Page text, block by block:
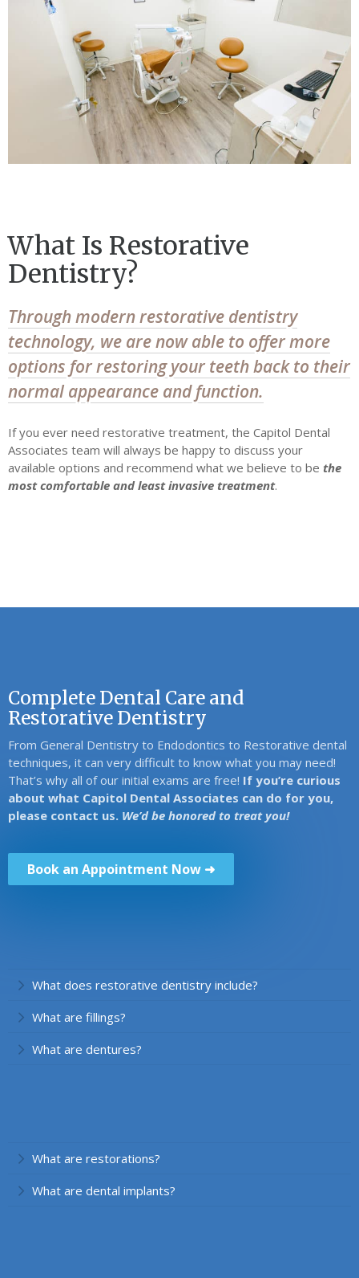
What Is Restorative
Dentistry?
Through modern restorative dentistry
technology, we are now able to offer more
options for restoring your teeth back to their
normal appearance and function.
If you ever need restorative treatment, the Capitol Dental
Associates team will always be happy to discuss your
available options and recommend what we believe to be the
most comfortable and least invasive treatment.
Complete Dental Care and
Restorative Dentistry
From General Dentistry to Endodontics to Restorative dental
techniques, it can very difficult to know what you may need!
That’s why all of our initial exams are free! If you’re curious
about what Capitol Dental Associates can do for you,
please contact us. We’d be honored to treat you!
Book an Appointment Now ➜
What does restorative dentistry include?
What are fillings?
What are dentures?
What are restorations?
What are dental implants?